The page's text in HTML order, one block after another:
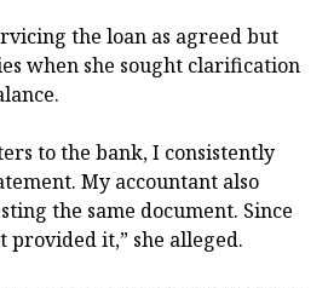
the loan as agreed but
when she sought clarification
to the bank, I consistently
My accountant also
the same document. Since
provided it,” she alleged.